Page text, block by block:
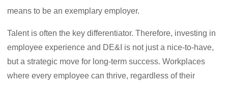
means to be an exemplary employer.
Talent is often the key differentiator. Therefore, investing in
employee experience and DE&I is not just a nice-to-have,
but a strategic move for long-term success. Workplaces
where every employee can thrive, regardless of their